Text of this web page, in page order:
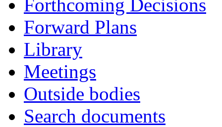
Forthcoming Decisions
Forward Plans
Library
Meetings
Outside bodies
Search documents